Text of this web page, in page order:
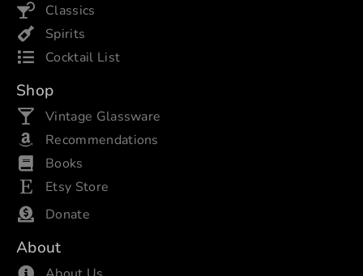
Classics
Spirits
Cocktail List
Shop
Vintage Glassware
Recommendations
Books
Etsy Store
Donate
About